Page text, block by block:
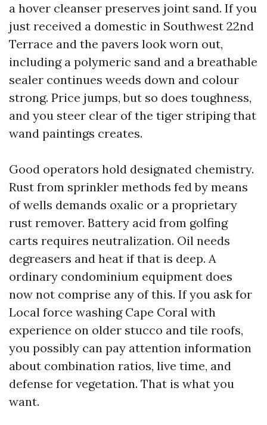
a hover cleanser preserves joint sand. If you
just received a domestic in Southwest 22nd
Terrace and the pavers look worn out,
including a polymeric sand and a breathable
sealer continues weeds down and colour
strong. Price jumps, but so does toughness,
and you steer clear of the tiger striping that
wand paintings creates.
Good operators hold designated chemistry.
Rust from sprinkler methods fed by means
of wells demands oxalic or a proprietary
rust remover. Battery acid from golfing
carts requires neutralization. Oil needs
degreasers and heat if that is deep. A
ordinary condominium equipment does
now not comprise any of this. If you ask for
Local force washing Cape Coral with
experience on older stucco and tile roofs,
you possibly can pay attention information
about combination ratios, live time, and
defense for vegetation. That is what you
want.